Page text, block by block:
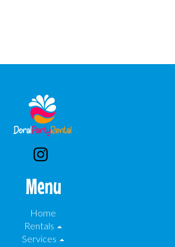
Menu
Home
Rentals
Services